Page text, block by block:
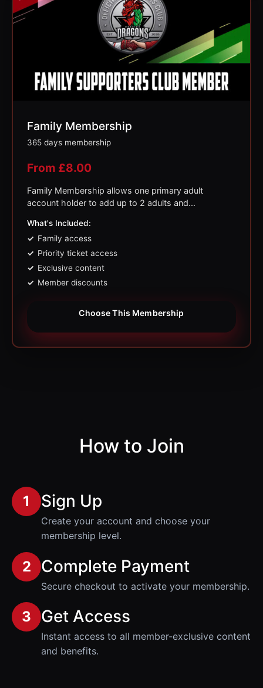
Family Membership
365 days membership
From £8.00
Family Membership allows one primary adult
account holder to add up to 2 adults and...
What's Included:
Family access
Priority ticket access
Exclusive content
Member discounts
Choose This Membership
How to Join
1 Sign Up
Create your account and choose your
membership level.
2 Complete Payment
Secure checkout to activate your membership.
3 Get Access
Instant access to all member-exclusive content
and benefits.